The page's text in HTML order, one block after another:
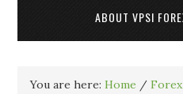
ABOUT VPSI
You are here:Home /